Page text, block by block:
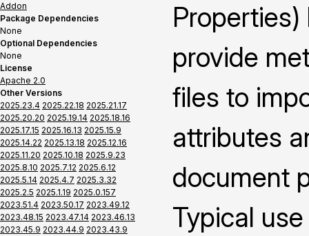
Addon
Package Dependencies
None
Optional Dependencies
None
License
Apache 2.0
Other Versions
2025.23.4 2025.22.18 2025.21.17
2025.20.20 2025.19.14 2025.18.16
2025.17.15 2025.16.13 2025.15.9
2025.14.22 2025.13.18 2025.12.16
2025.11.20 2025.10.18 2025.9.23
2025.8.10 2025.7.12 2025.6.12
2025.5.14 2025.4.7 2025.3.32
2025.2.5 2025.1.19 2025.0.157
2023.51.4 2023.50.17 2023.49.12
2023.48.15 2023.47.14 2023.46.13
2023.45.9 2023.44.9 2023.43.9
provide
files to
attributes
document
Typical